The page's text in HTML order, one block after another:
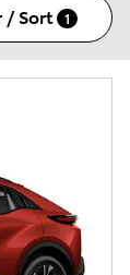
/ Sort 1